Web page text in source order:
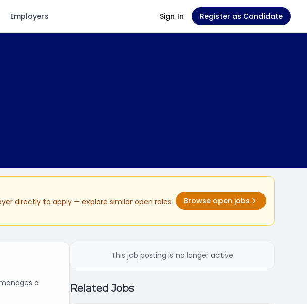
Employers Sign In Register as Candidate
directly to apply — explore similar open roles
Browse open jobs
a
This job posting is no longer active
Related Jobs